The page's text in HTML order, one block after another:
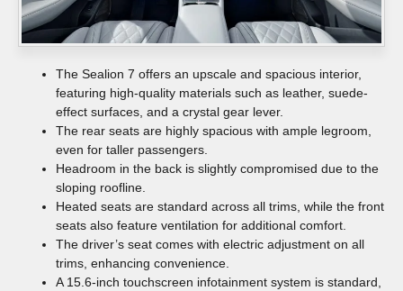
The Sealion 7 offers an upscale and spacious interior,
featuring high-quality materials such as leather, suede-
effect surfaces, and a crystal gear lever.
The rear seats are highly spacious with ample legroom,
even for taller passengers.
Headroom in the back is slightly compromised due to the
sloping roofline.
Heated seats are standard across all trims, while the front
seats also feature ventilation for additional comfort.
The driver’s seat comes with electric adjustment on all
trims, enhancing convenience.
A 15.6-inch touchscreen infotainment system is standard,